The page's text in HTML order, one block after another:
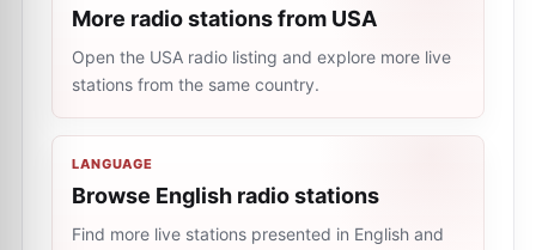
More radio stations from USA
Open the USA radio listing and explore more live
stations from the same country.
LANGUAGE
Browse English radio stations
Find more live stations presented in English and